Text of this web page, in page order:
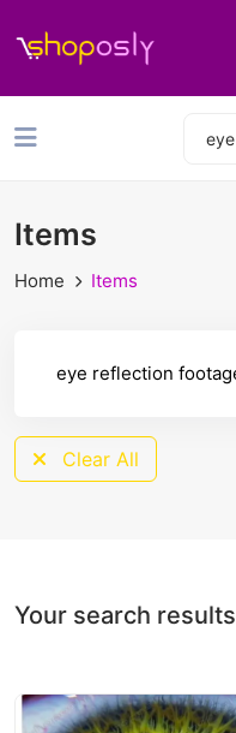
Items
Home Items
Clear All
Your search results